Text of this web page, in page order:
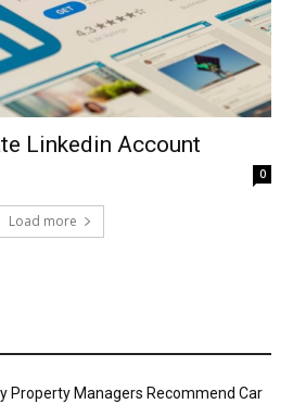
Linkedin Account
0
Load more
Property Managers Recommend Car